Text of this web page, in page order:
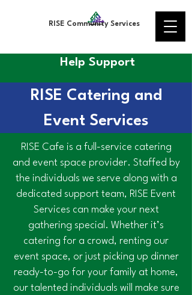
RISE Community Services
Help Support
RISE Catering and
Event Services
RISE Cafe is a full-service catering
and event space provider. Staffed by
the individuals we serve along with a
dedicated support team, RISE Event
Services can make your next
gathering special. Whether it’s
catering for a crowd, renting our
event space, or just picking up dinner
ready-to-go for your family at home,
our talented individuals will make sure